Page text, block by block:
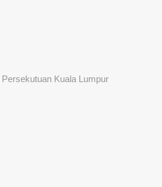
Kuala Lumpur